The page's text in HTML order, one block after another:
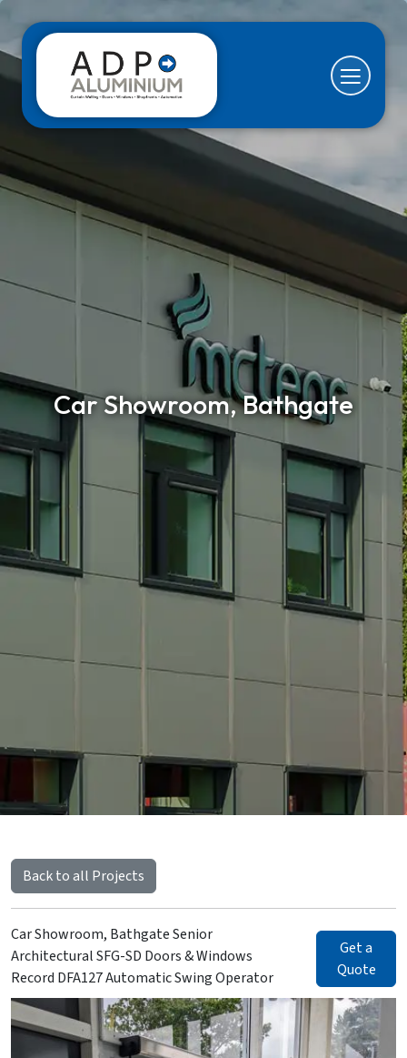
Car Showroom, Bathgate
Back to all Projects
Car Showroom, Bathgate Senior
Architectural SFG-SD Doors & Windows
Record DFA127 Automatic Swing Operator
Get a
Quote